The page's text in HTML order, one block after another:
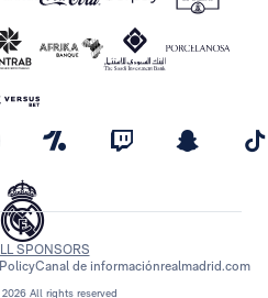
All rights reserved
SPONSORS
Canal de informaciónrealmadrid.com